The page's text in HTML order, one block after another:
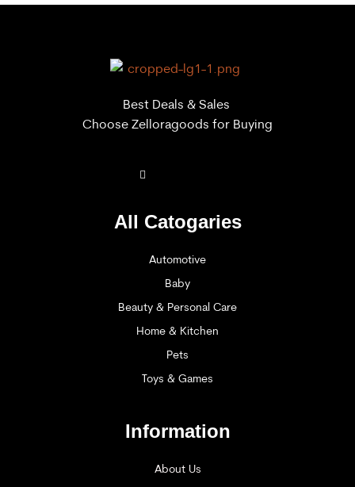
Best Deals & Sales
Choose Zelloragoods for Buying
All Catogaries
Automotive
Baby
Beauty & Personal Care
Home & Kitchen
Pets
Toys & Games
Information
About Us